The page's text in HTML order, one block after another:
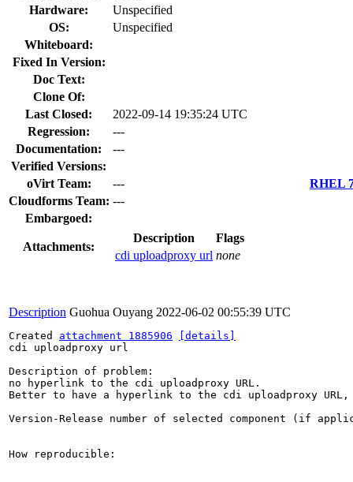
Hardware:
Unspecified
OS:
Unspecified
Whiteboard:
Fixed In Version:
Doc Text:
Clone Of:
Last Closed:
2022-09-14 19:35:24 UTC
Regression:
---
Documentation:
---
Verified Versions:
oVirt Team:
---
RHEL
Cloudforms Team: ---
Embargoed:
Attachments:
Description
Flags
cdi uploadproxy url none
Description Guohua Ouyang 2022-06-02 00:55:39 UTC
Created attachment 1885906
[details]
cdi uploadproxy url
Description of problem:
no hyperlink to the cdi uploadproxy URL.
Better to have a hyperlink to the cdi uploadproxy
Version-Release number of selected component (if
How reproducible: